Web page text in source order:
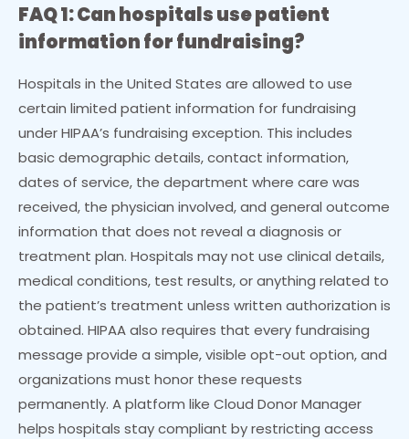
FAQ 1: Can hospitals use patient
information for fundraising?
Hospitals in the United States are allowed to use
certain limited patient information for fundraising
under HIPAA’s fundraising exception. This includes
basic demographic details, contact information,
dates of service, the department where care was
received, the physician involved, and general outcome
information that does not reveal a diagnosis or
treatment plan. Hospitals may not use clinical details,
medical conditions, test results, or anything related to
the patient’s treatment unless written authorization is
obtained. HIPAA also requires that every fundraising
message provide a simple, visible opt-out option, and
organizations must honor these requests
permanently. A platform like Cloud Donor Manager
helps hospitals stay compliant by restricting access